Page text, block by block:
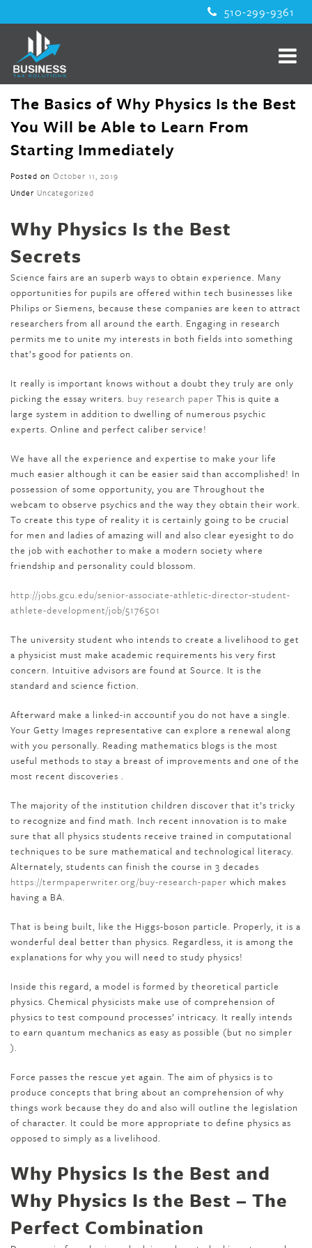
510-299-9361
The Basics of Why Physics Is the Best
You Will be Able to Learn From
Starting Immediately
Posted on October 11, 2019
Under Uncategorized
Why Physics Is the Best
Secrets
Science fairs are an superb ways to obtain experience. Many
opportunities for pupils are offered within tech businesses like
Philips or Siemens, because these companies are keen to attract
researchers from all around the earth. Engaging in research
permits me to unite my interests in both fields into something
that’s good for patients on.
It really is important knows without a doubt they truly are only
picking the essay writers. buy research paper This is quite a
large system in addition to dwelling of numerous psychic
experts. Online and perfect caliber service!
We have all the experience and expertise to make your life
much easier although it can be easier said than accomplished! In
possession of some opportunity, you are Throughout the
webcam to observe psychics and the way they obtain their work.
To create this type of reality it is certainly going to be crucial
for men and ladies of amazing will and also clear eyesight to do
the job with eachother to make a modern society where
friendship and personality could blossom.
http://jobs.gcu.edu/senior-associate-athletic-director-student-
athlete-development/job/5176501
The university student who intends to create a livelihood to get
a physicist must make academic requirements his very first
concern. Intuitive advisors are found at Source. It is the
standard and science fiction.
Afterward make a linked-in accountif you do not have a single.
Your Getty Images representative can explore a renewal along
with you personally. Reading mathematics blogs is the most
useful methods to stay a breast of improvements and one of the
most recent discoveries .
The majority of the institution children discover that it’s tricky
to recognize and find math. Inch recent innovation is to make
sure that all physics students receive trained in computational
techniques to be sure mathematical and technological literacy.
Alternately, students can finish the course in 3 decades
https://termpaperwriter.org/buy-research-paper which makes
having a BA.
That is being built, like the Higgs-boson particle. Properly, it is a
wonderful deal better than physics. Regardless, it is among the
explanations for why you will need to study physics!
Inside this regard, a model is formed by theoretical particle
physics. Chemical physicists make use of comprehension of
physics to test compound processes’ intricacy. It really intends
to earn quantum mechanics as easy as possible (but no simpler
).
Force passes the rescue yet again. The aim of physics is to
produce concepts that bring about an comprehension of why
things work because they do and also will outline the legislation
of character. It could be more appropriate to define physics as
opposed to simply as a livelihood.
Why Physics Is the Best and
Why Physics Is the Best – The
Perfect Combination